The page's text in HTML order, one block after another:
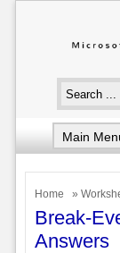
Home »
Break-
Answers